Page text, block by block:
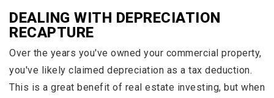
DEALING WITH DEPRECIATION
RECAPTURE
Over the years you've owned your commercial property,
you've likely claimed depreciation as a tax deduction.
This is a great benefit of real estate investing, but when